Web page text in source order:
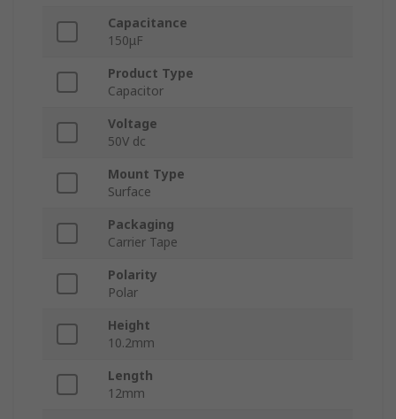
Capacitance
150μF
Product Type
Capacitor
Voltage
50V dc
Mount Type
Surface
Packaging
Carrier Tape
Polarity
Polar
Height
10.2mm
Length
12mm